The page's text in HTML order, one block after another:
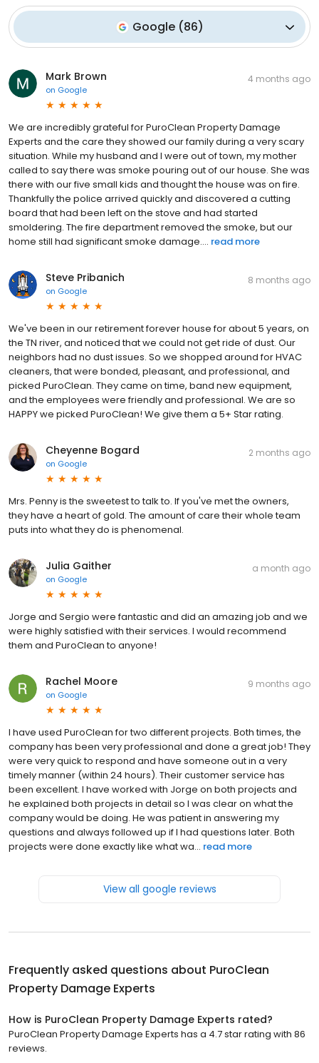
Google (86)
Mark Brown
on Google
4 months ago
We are incredibly grateful for PuroClean Property Damage
Experts and the care they showed our family during a very scary
situation. While my husband and I were out of town, my mother
called to say there was smoke pouring out of our house. She was
there with our five small kids and thought the house was on fire.
Thankfully the police arrived quickly and discovered a cutting
board that had been left on the stove and had started
smoldering. The fire department removed the smoke, but our
home still had significant smoke damage.... read more
Steve Pribanich
on Google
8 months ago
We've been in our retirement forever house for about 5 years, on
the TN river, and noticed that we could not get ride of dust. Our
neighbors had no dust issues. So we shopped around for HVAC
cleaners, that were bonded, pleasant, and professional, and
picked PuroClean. They came on time, band new equipment,
and the employees were friendly and professional. We are so
HAPPY we picked PuroClean! We give them a 5+ Star rating.
Cheyenne Bogard
on Google
2 months ago
Mrs. Penny is the sweetest to talk to. If you've met the owners,
they have a heart of gold. The amount of care their whole team
puts into what they do is phenomenal.
Julia Gaither
on Google
a month ago
Jorge and Sergio were fantastic and did an amazing job and we
were highly satisfied with their services. I would recommend
them and PuroClean to anyone!
Rachel Moore
on Google
9 months ago
I have used PuroClean for two different projects. Both times, the
company has been very professional and done a great job! They
were very quick to respond and have someone out in a very
timely manner (within 24 hours). Their customer service has
been excellent. I have worked with Jorge on both projects and
he explained both projects in detail so I was clear on what the
company would be doing. He was patient in answering my
questions and always followed up if I had questions later. Both
projects were done exactly like what wa... read more
View all google reviews
Frequently asked questions about PuroClean
Property Damage Experts
How is PuroClean Property Damage Experts rated?
PuroClean Property Damage Experts has a 4.7 star rating with 86
reviews.